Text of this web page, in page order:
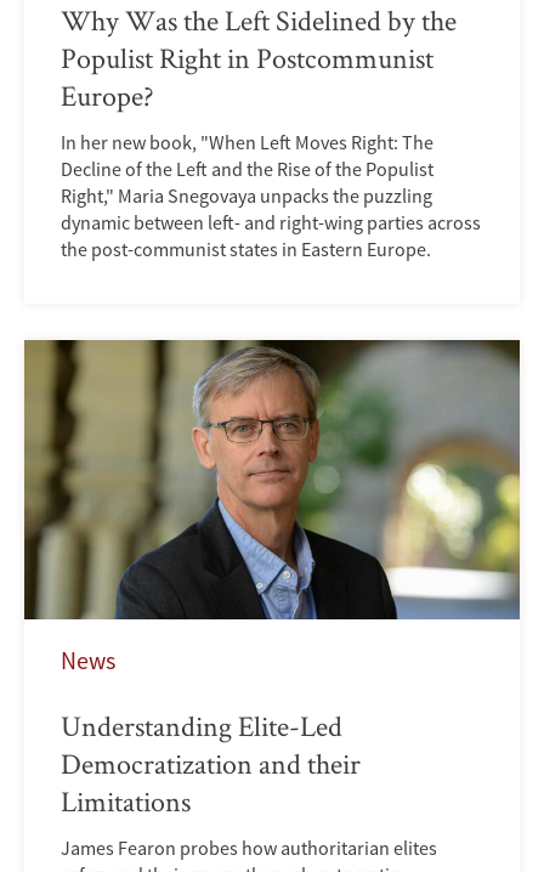
Why Was the Left Sidelined by the
Populist Right in Postcommunist
Europe?
In her new book, "When Left Moves Right: The
Decline of the Left and the Rise of the Populist
Right," Maria Snegovaya unpacks the puzzling
dynamic between left- and right-wing parties across
the post-communist states in Eastern Europe.
News
Understanding Elite-Led
Democratization and their
Limitations
James Fearon probes how authoritarian elites